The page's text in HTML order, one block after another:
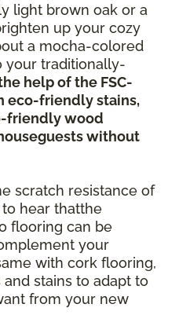
light brown oak or a
up your cozy
a mocha-colored
your traditionally-
help of the FSC-
eco-friendly stains,
friendly wood
without
scratch resistance of
hear thatthe
flooring can be
your
with cork flooring,
stains to adapt to
from your new